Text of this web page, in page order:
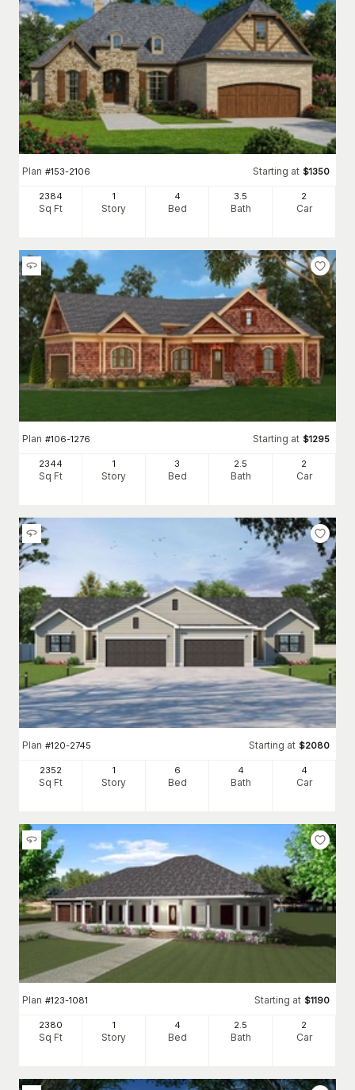
Plan #153-2106 Starting at $1350
2384
Sq Ft
1
Story
4
Bed
3.5
Bath
2
Car
Plan #106-1276 Starting at $1295
2344
Sq Ft
1
Story
3
Bed
2.5
Bath
2
Car
Plan #120-2745 Starting at $2080
2352
Sq Ft
1
Story
6
Bed
4
Bath
4
Car
Plan #123-1081 Starting at $1190
2380
Sq Ft
1
Story
4
Bed
2 .5
Bath
2
Car